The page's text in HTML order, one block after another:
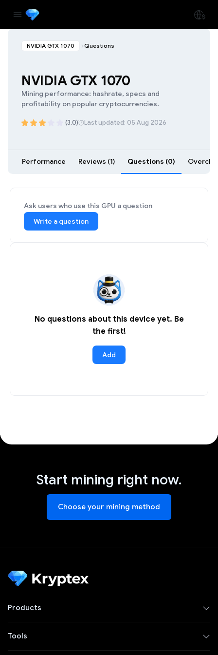
NVIDIA GTX 1070 Questions
NVIDIA GTX 1070
Mining performance: hashrate, specs and
profitability on popular cryptocurrencies.
(3.0) Last updated: 05 Aug 2026
Performance Reviews (1) Questions (0)
Ask users who use this GPU a question
Write a question
No questions about this device yet. Be
the first!
Add
Start mining right now.
Choose your mining method
Products
Tools